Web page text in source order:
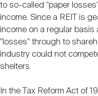
to so-called "paper
income. Since a REIT is
income on a regular basis
"losses" through to
industry could not
shelters.
In the Tax Reform Act of